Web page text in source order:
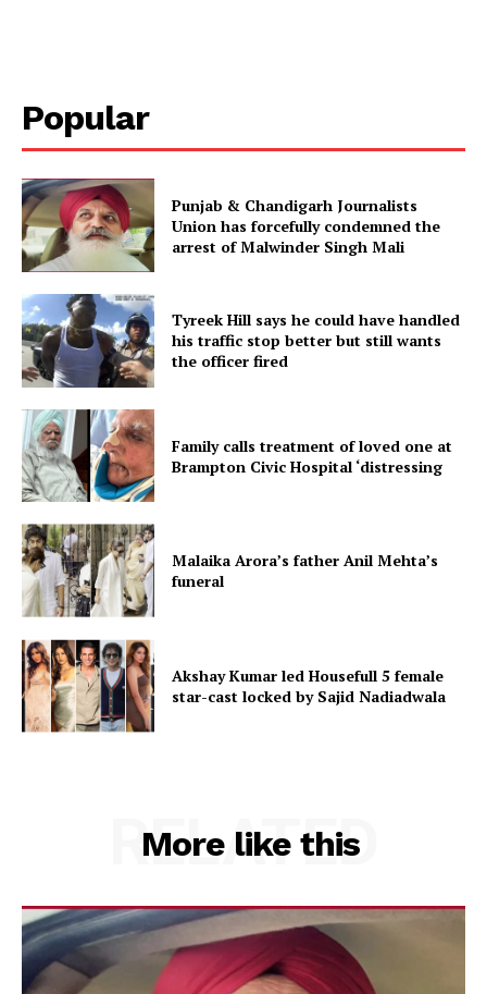
Popular
Punjab & Chandigarh Journalists
Union has forcefully condemned the
arrest of Malwinder Singh Mali
Tyreek Hill says he could have handled
his traffic stop better but still wants
the officer fired
Family calls treatment of loved one at
Brampton Civic Hospital ‘distressing
Malaika Arora’s father Anil Mehta’s
funeral
Akshay Kumar led Housefull 5 female
star-cast locked by Sajid Nadiadwala
More like this
RELATED